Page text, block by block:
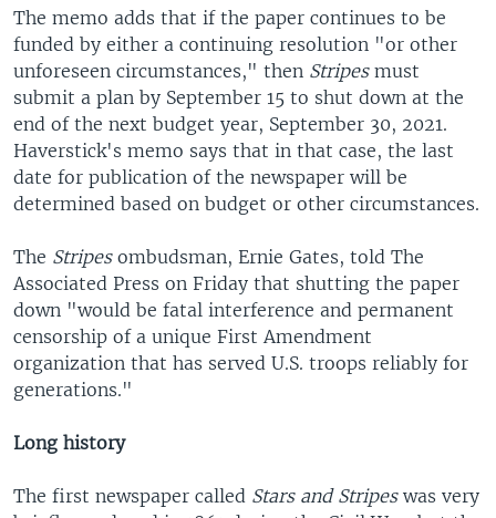
The memo adds that if the paper continues to be
funded by either a continuing resolution "or other
unforeseen circumstances," then Stripes must
submit a plan by September 15 to shut down at the
end of the next budget year, September 30, 2021.
Haverstick's memo says that in that case, the last
date for publication of the newspaper will be
determined based on budget or other circumstances.
The Stripes ombudsman, Ernie Gates, told The
Associated Press on Friday that shutting the paper
down "would be fatal interference and permanent
censorship of a unique First Amendment
organization that has served U.S. troops reliably for
generations."
Long history
The first newspaper called Stars and Stripeswas very